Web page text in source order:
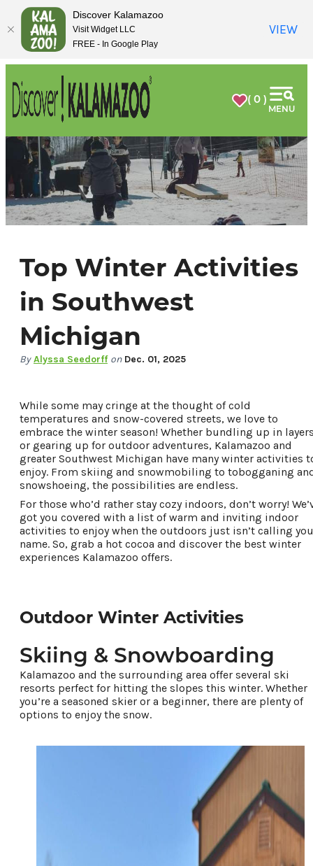
( 0 )
MENU
75.1°
Food & Drink
Places To Stay
Plan Your Trip
LIVING HERE
MEETINGS
GROUP TOURS
Top Winter Activities
in Southwest
Michigan
By Alyssa Seedorff on Dec. 01, 2025
While some may cringe at the thought of cold
temperatures and snow-covered streets, we love to
embrace the winter season! Whether bundling up in
or gearing up for outdoor adventures, Kalamazoo and
greater Southwest Michigan have many winter activities
enjoy. From skiing and snowmobiling to tobogganing
snowshoeing, the possibilities are endless.
For those who’d rather stay cozy indoors, don’t worry!
got you covered with a list of warm and inviting indoor
activities to enjoy when the outdoors just isn’t calling
name. So, grab a hot cocoa and discover the best winter
experiences Kalamazoo offers.
Outdoor Winter Activities
Skiing & Snowboarding
Kalamazoo and the surrounding area offer several ski
resorts perfect for hitting the slopes this winter. Whether
you’re a seasoned skier or a beginner, there are plenty of
options to enjoy the snow.
Discover Kalamazoo
Visit Widget LLC
FREE - In Google Play
VIEW